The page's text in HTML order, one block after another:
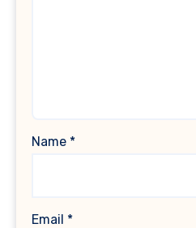
Name *
Email *